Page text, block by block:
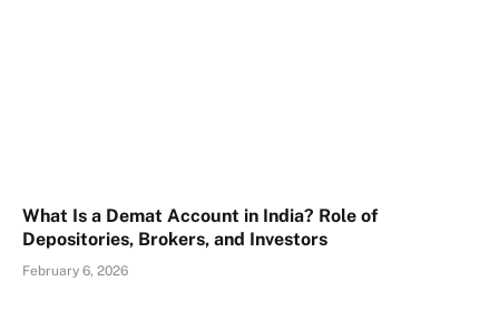
What Is a Demat Account in India? Role of
Depositories, Brokers, and Investors
February 6, 2026